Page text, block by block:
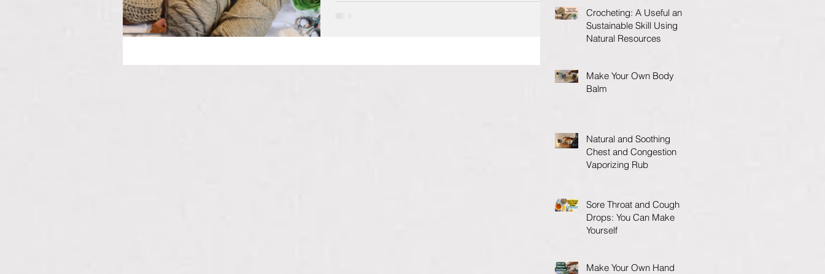
Crocheting: A Useful and
Sustainable Skill Using
Natural Resources
Make Your Own Body
Balm
Natural and Soothing
Chest and Congestion
Vaporizing Rub
Sore Throat and Cough
Drops: You Can Make
Yourself
Make Your Own Hand